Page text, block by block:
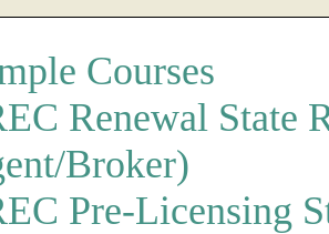
Courses
Renewal State
Broker)
Pre-Licensing